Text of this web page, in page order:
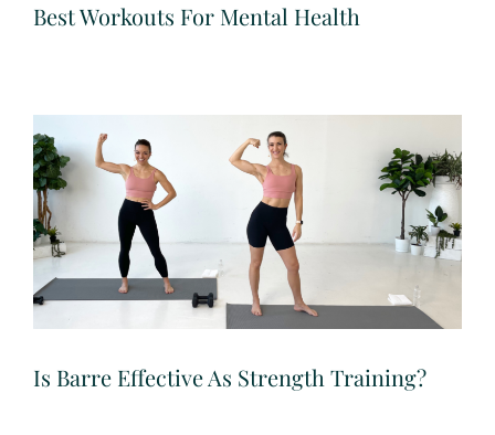
Best Workouts For Mental Health
Is Barre Effective As Strength Training?